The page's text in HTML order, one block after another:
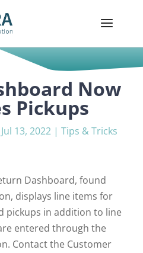
Now
Pickups
Jul 13, 2022 | Tips & Tricks
Dashboard, found
displays line items for
pickups in addition to line
entered through the
Contact the Customer